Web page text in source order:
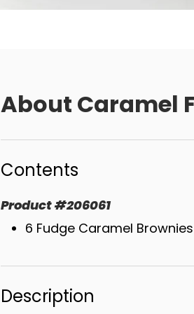
About Caramel
Contents
Product#206061
6 Fudge Caramel Brownies
Description